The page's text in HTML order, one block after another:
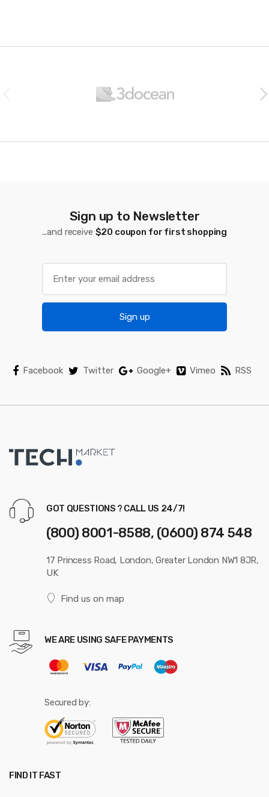
Sign up to Newsletter
...and receive $20 coupon for first shopping
Sign up
Facebook Twitter Google+ Vimeo RSS
GOT QUESTIONS ? CALL US 24/7!
(800) 8001-8588, (0600) 874 548
17 Princess Road, London, Greater London NW1 8JR,
UK
Find us on map
WE ARE USING SAFE PAYMENTS
Secured by:
FIND IT FAST